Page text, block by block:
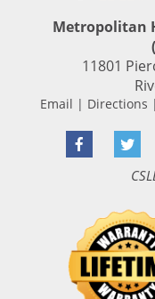
Metropolitan
11801
Email | Directions |
FacebookTwitter